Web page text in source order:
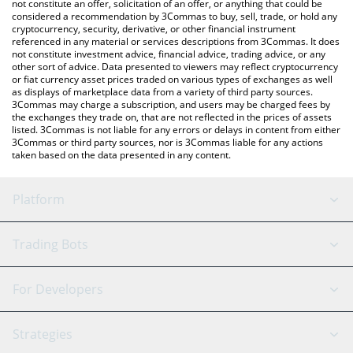
not constitute an offer, solicitation of an offer, or anything that could be
considered a recommendation by 3Commas to buy, sell, trade, or hold any
cryptocurrency, security, derivative, or other financial instrument
referenced in any material or services descriptions from 3Commas. It does
not constitute investment advice, financial advice, trading advice, or any
other sort of advice. Data presented to viewers may reflect cryptocurrency
or fiat currency asset prices traded on various types of exchanges as well
as displays of marketplace data from a variety of third party sources.
3Commas may charge a subscription, and users may be charged fees by
the exchanges they trade on, that are not reflected in the prices of assets
listed. 3Commas is not liable for any errors or delays in content from either
3Commas or third party sources, nor is 3Commas liable for any actions
taken based on the data presented in any content.
Platform
GRID Bot
Signal Bot
SmartTrade
AI Assistant
Trading Bots
Binance
For Developers
API Reference
Strategies